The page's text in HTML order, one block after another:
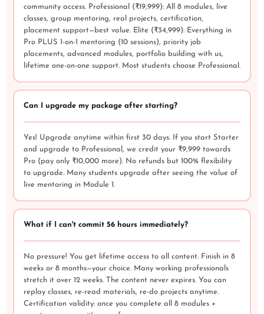
community access. Professional (₹19,999): All 8 modules, live
classes, group mentoring, real projects, certification,
placement support—best value. Elite (₹34,999): Everything in
Pro PLUS 1-on-1 mentoring (10 sessions), priority job
placements, advanced modules, portfolio building with us,
lifetime one-on-one support. Most students choose Professional.
Can I upgrade my package after starting?
Yes! Upgrade anytime within first 30 days. If you start Starter
and upgrade to Professional, we credit your ₹9,999 towards
Pro (pay only ₹10,000 more). No refunds but 100% flexibility
to upgrade. Many students upgrade after seeing the value of
live mentoring in Module 1.
What if I can't commit 56 hours immediately?
No pressure! You get lifetime access to all content. Finish in 8
weeks or 8 months—your choice. Many working professionals
stretch it over 12 weeks. The content never expires. You can
replay classes, re-read materials, re-do projects anytime.
Certification validity: once you complete all 8 modules +